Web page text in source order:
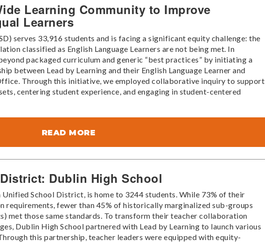
Learning Community to Improve
Learners
serves 33,916 students and is facing a significant equity challenge: the
classified as English Language Learners are not being met. In
packaged curriculum and generic “best practices” by initiating a
between Lead by Learning and their English Language Learner and
Through this initiative, we employed collaborative inquiry to support
centering student experience, and engaging in student-centered
READ MORE
Dublin High School
School District, is home to 3244 students. While 73% of their
requirements, fewer than 45% of historically marginalized sub-groups
met those same standards. To transform their teacher collaboration
Dublin High School partnered with Lead by Learning to launch various
this partnership, teacher leaders were equipped with equity-